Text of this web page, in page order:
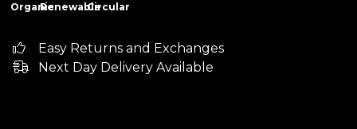
OrganicRenewableCircular
Easy Returns and Exchanges
Next Day Delivery Available